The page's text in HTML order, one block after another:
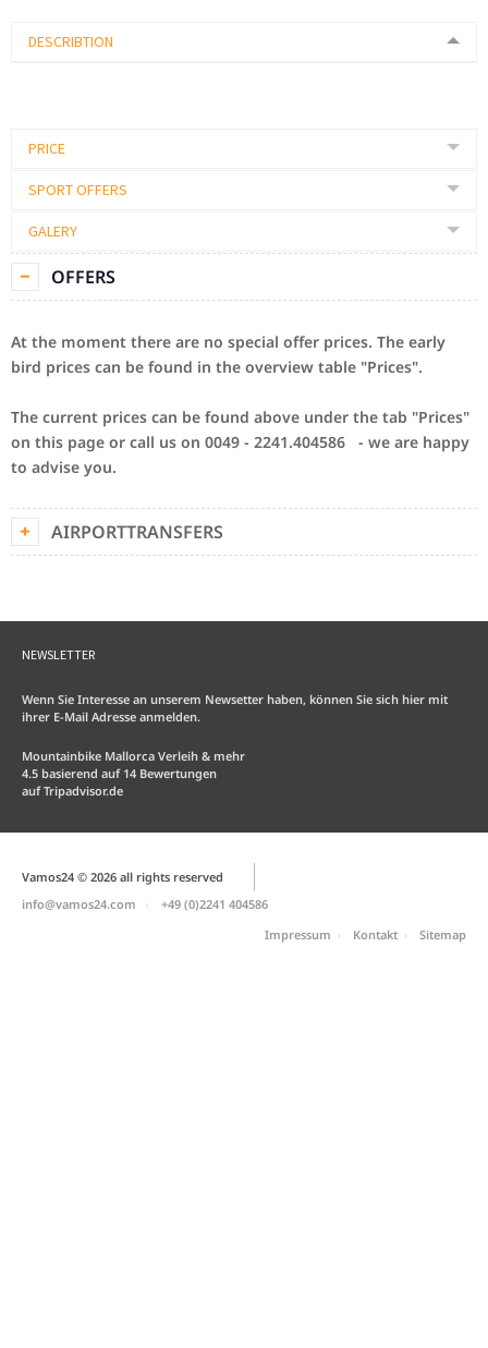
DESCRIBTION
PRICE
SPORT OFFERS
GALERY
OFFERS
At the moment there are no special offer prices. The early
bird prices can be found in the overview table "Prices".
The current prices can be found above under the tab "Prices"
on this page or call us on 0049 - 2241.404586 - we are happy
to advise you.
AIRPORTTRANSFERS
NEWSLETTER
Wenn Sie Interesse an unserem Newsetter haben, können Sie sich hier mit
ihrer E-Mail Adresse anmelden.
Mountainbike Mallorca Verleih & mehr
4.5 basierend auf 14 Bewertungen
aufTripadvisor.de
Vamos24 © 2026 all rights reserved
info@vamos24.com
+49 (0)2241 404586
Impressum
Kontakt Sitemap